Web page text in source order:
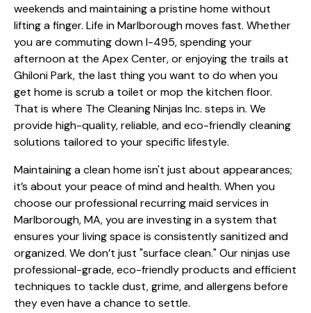
weekends and maintaining a pristine home without
lifting a finger. Life in Marlborough moves fast. Whether
you are commuting down I-495, spending your
afternoon at the Apex Center, or enjoying the trails at
Ghiloni Park, the last thing you want to do when you
get home is scrub a toilet or mop the kitchen floor.
That is where The Cleaning Ninjas Inc. steps in. We
provide high-quality, reliable, and eco-friendly cleaning
solutions tailored to your specific lifestyle.
Maintaining a clean home isn't just about appearances;
it’s about your peace of mind and health. When you
choose our professional recurring maid services in
Marlborough, MA, you are investing in a system that
ensures your living space is consistently sanitized and
organized. We don’t just "surface clean." Our ninjas use
professional-grade, eco-friendly products and efficient
techniques to tackle dust, grime, and allergens before
they even have a chance to settle.